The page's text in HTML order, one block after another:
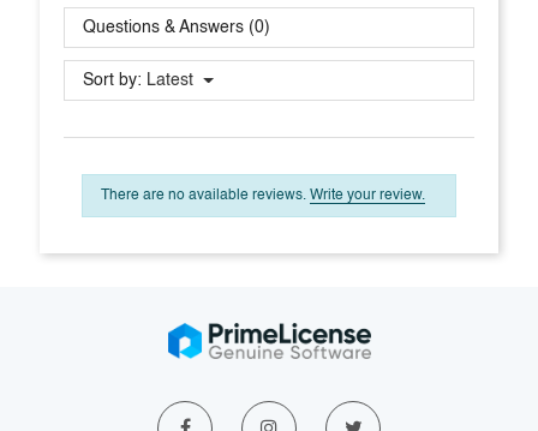
Questions & Answers (0)
Sort by: Latest
There are no available reviews. Write your review.